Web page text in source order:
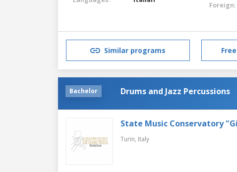
Foreign:
Similar programs
Bachelor Drums and Jazz Percussions
State Music Conservatory
Turin, Italy